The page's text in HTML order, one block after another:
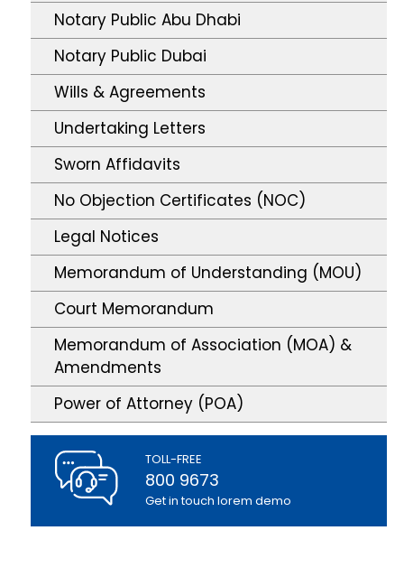
Notary Public Abu Dhabi
Notary Public Dubai
Wills & Agreements
Undertaking Letters
Sworn Affidavits
No Objection Certificates (NOC)
Legal Notices
Memorandum of Understanding (MOU)
Court Memorandum
Memorandum of Association (MOA) &
Amendments
Power of Attorney (POA)
TOLL-FREE
800 9673
Get in touch lorem demo